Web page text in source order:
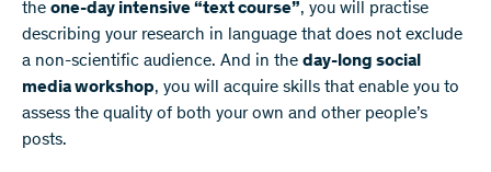
the one-day intensive “text course”, you will practise
describing your research in language that does not exclude
a non-scientific audience. And in the day-long social
media workshop, you will acquire skills that enable you to
assess the quality of both your own and other people’s
posts.